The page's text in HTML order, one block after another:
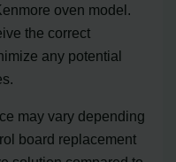
oven model.
the correct
any potential
may vary depending
board replacement